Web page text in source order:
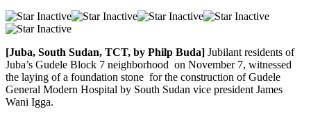
[Juba, South Sudan, TCT, by Philp Buda] Jubilant residents of
Juba’s Gudele Block 7 neighborhood on November 7, witnessed
the laying of a foundation stone for the construction of Gudele
General Modern Hospital by South Sudan vice president James
Wani Igga.